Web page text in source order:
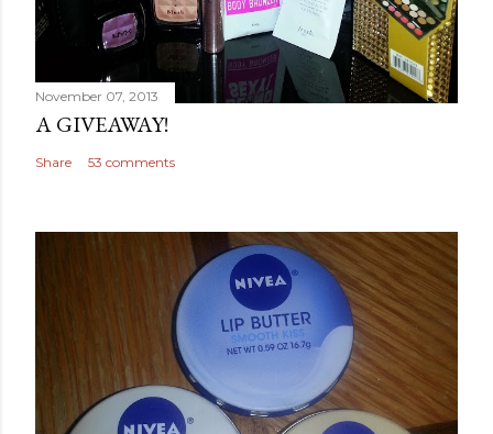
November 07, 2013
A GIVEAWAY!
Share 53 comments